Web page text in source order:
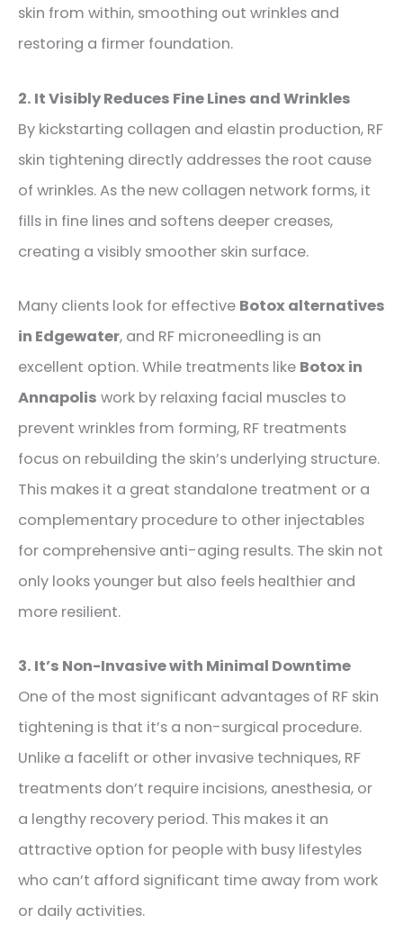
skin from within, smoothing out wrinkles and
restoring a firmer foundation.
2. It Visibly Reduces Fine Lines and Wrinkles
By kickstarting collagen and elastin production, RF
skin tightening directly addresses the root cause
of wrinkles. As the new collagen network forms, it
fills in fine lines and softens deeper creases,
creating a visibly smoother skin surface.
Many clients look for effective Botox alternatives
in Edgewater, and RF microneedling is an
excellent option. While treatments like Botox in
Annapolis work by relaxing facial muscles to
prevent wrinkles from forming, RF treatments
focus on rebuilding the skin’s underlying structure.
This makes it a great standalone treatment or a
complementary procedure to other injectables
for comprehensive anti-aging results. The skin not
only looks younger but also feels healthier and
more resilient.
3. It’s Non-Invasive with Minimal Downtime
One of the most significant advantages of RF skin
tightening is that it’s a non-surgical procedure.
Unlike a facelift or other invasive techniques, RF
treatments don’t require incisions, anesthesia, or
a lengthy recovery period. This makes it an
attractive option for people with busy lifestyles
who can’t afford significant time away from work
or daily activities.